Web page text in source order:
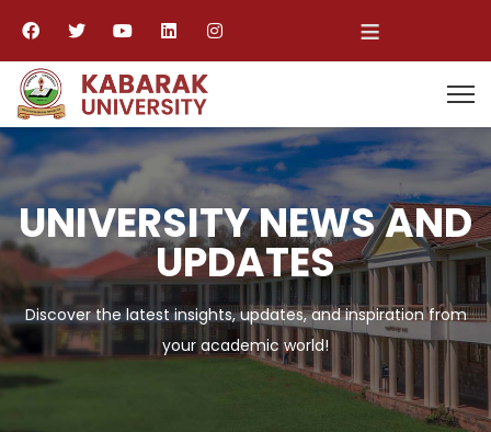
≡
UNIVERSITY NEWS AND
UPDATES
Discover the latest insights, updates, and inspiration from
your academic world!